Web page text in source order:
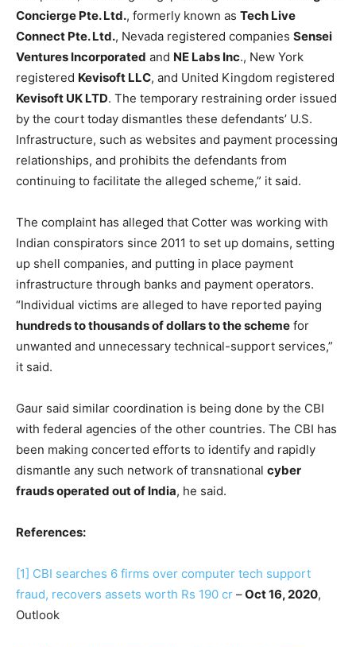
Concierge Pte. Ltd., formerly known as Tech Live
Connect Pte. Ltd., Nevada registered companies Sensei
Ventures Incorporated and NE Labs Inc., New York
registered Kevisoft LLC, and United Kingdom registered
Kevisoft UK LTD. The temporary restraining order issued
by the court today dismantles these defendants’ U.S.
Infrastructure, such as websites and payment processing
relationships, and prohibits the defendants from
continuing to facilitate the alleged scheme,” it said.
The complaint has alleged that Cotter was working with
Indian conspirators since 2011 to set up domains, setting
up shell companies, and putting in place payment
infrastructure through banks and payment operators.
“Individual victims are alleged to have reported paying
hundreds to thousands of dollars to the scheme for
unwanted and unnecessary technical-support services,”
it said.
Gaur said similar coordination is being done by the CBI
with federal agencies of the other countries. The CBI has
been making concerted efforts to identify and rapidly
dismantle any such network of transnational cyber
frauds operated out of India, he said.
References:
[1] CBI searches 6 firms over computer tech support
fraud, recovers assets worth Rs 190 cr –Oct 16, 2020,
Outlook